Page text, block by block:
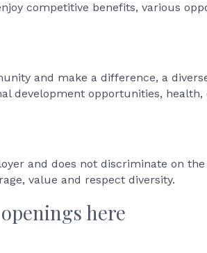
competitive benefits, various
and make a difference, a
development opportunities,
and does not discriminate on
value and respect diversity.
here